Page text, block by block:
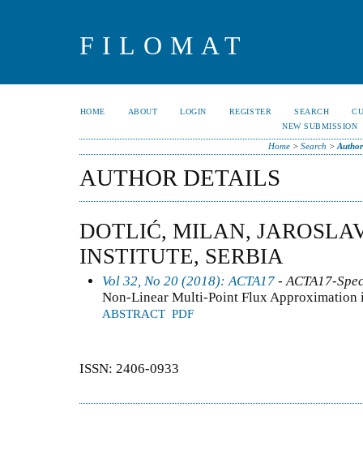
FILOMAT
HOME ABOUT LOGIN REGISTER SEARCH
NEW SUBMISSION
Home> Search >
AUTHOR DETAILS
DOTLIĆ, MILAN,
INSTITUTE, SERBIA
Vol 32, No 20 (2018): ACTA17 - ACTA17-
Non-Linear Multi-Point Flux Approximation
ABSTRACT PDF
ISSN: 2406-0933